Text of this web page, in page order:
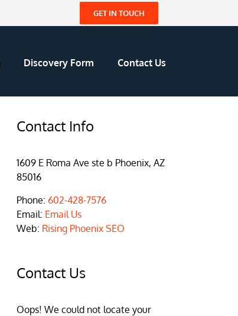
GET IN TOUCH
Discovery Form Contact Us
Contact Info
1609 E Roma Ave ste b Phoenix, AZ
85016
Phone: 602-428-7576
Email: Email Us
Web: Rising Phoenix SEO
Contact Us
Oops! We could not locate your